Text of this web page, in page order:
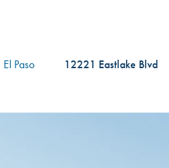
El Paso 12221 Eastlake Blvd